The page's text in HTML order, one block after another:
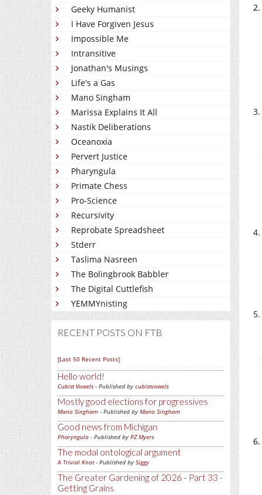
Geeky Humanist
I Have Forgiven Jesus
Impossible Me
Intransitive
Jonathan's Musings
Life's a Gas
Mano Singham
Marissa Explains It All
Nastik Deliberations
Oceanoxia
Pervert Justice
Pharyngula
Primate Chess
Pro-Science
Recursivity
Reprobate Spreadsheet
Stderr
Taslima Nasreen
The Bolingbrook Babbler
The Digital Cuttlefish
YEMMYnisting
RECENT POSTS ON FTB
[Last 50 Recent Posts]
Hello world!
Cubist Vowels - Published by cubistvowels
Mostly good elections for progressives
Mano Singham - Published by Mano Singham
Good news from Michigan
Pharyngula - Published by PZ Myers
The modal ontological argument
A Trivial Knot- Published by Siggy
The Greater Gardening of 2026 - Part 33 -
Getting Grains